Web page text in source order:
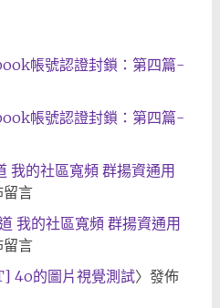
帳號認證封鎖：第四篇-
帳號認證封鎖：第四篇-
我的社區寬頻 群揚資通用
留言
我的社區寬頻 群揚資通用
留言
4o的圖片視覺測試〉發佈